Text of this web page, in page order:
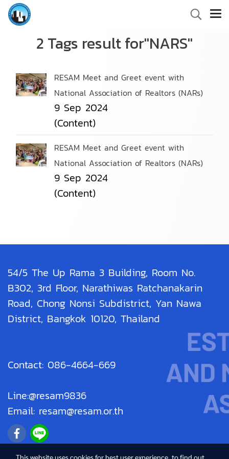
2 Tags result for"NARS"
RESAM Meet and Greet event with
National Association of Realtors (NARs)
9 Sep 2024
(Content)
RESAM Meet and Greet event with
National Association of Realtors (NARs)
9 Sep 2024
(Content)
54/5 The Up Rama 3 Building, Room No.
B302, 3rd Floor, Narathiwas Ratchanakarin
Road, Chong Nonsi Subdistrict, Yan Nawa
District, Bangkok 10120, Thailand
Contact: 086-4664-669
Line:@resam9836
Email: resam@resam.or.th
This website uses cookies for best user experience, to find out